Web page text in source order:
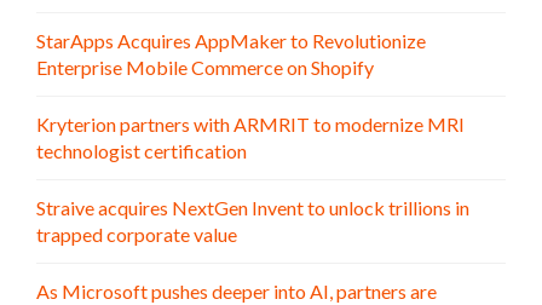
StarApps Acquires AppMaker to Revolutionize
Enterprise Mobile Commerce on Shopify
Kryterion partners with ARMRIT to modernize MRI
technologist certification
Straive acquires NextGen Invent to unlock trillions in
trapped corporate value
As Microsoft pushes deeper into AI, partners are